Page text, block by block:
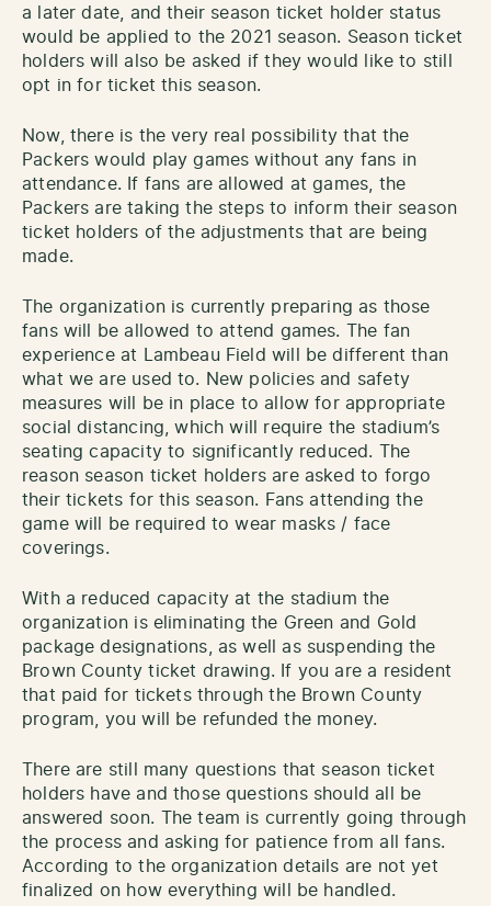
a later date, and their season ticket holder status
would be applied to the 2021 season. Season ticket
holders will also be asked if they would like to still
opt in for ticket this season.
Now, there is the very real possibility that the
Packers would play games without any fans in
attendance. If fans are allowed at games, the
Packers are taking the steps to inform their season
ticket holders of the adjustments that are being
made.
The organization is currently preparing as those
fans will be allowed to attend games. The fan
experience at Lambeau Field will be different than
what we are used to. New policies and safety
measures will be in place to allow for appropriate
social distancing, which will require the stadium’s
seating capacity to significantly reduced. The
reason season ticket holders are asked to forgo
their tickets for this season. Fans attending the
game will be required to wear masks / face
coverings.
With a reduced capacity at the stadium the
organization is eliminating the Green and Gold
package designations, as well as suspending the
Brown County ticket drawing. If you are a resident
that paid for tickets through the Brown County
program, you will be refunded the money.
There are still many questions that season ticket
holders have and those questions should all be
answered soon. The team is currently going through
the process and asking for patience from all fans.
According to the organization details are not yet
finalized on how everything will be handled.